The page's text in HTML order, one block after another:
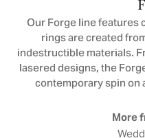
Our Forge line features
rings are created
indestructible materials.
lasered designs, the
contemporary spin on
More